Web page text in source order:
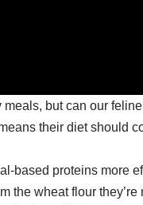
but can our
their diet should
based proteins more
the wheat flour they’re